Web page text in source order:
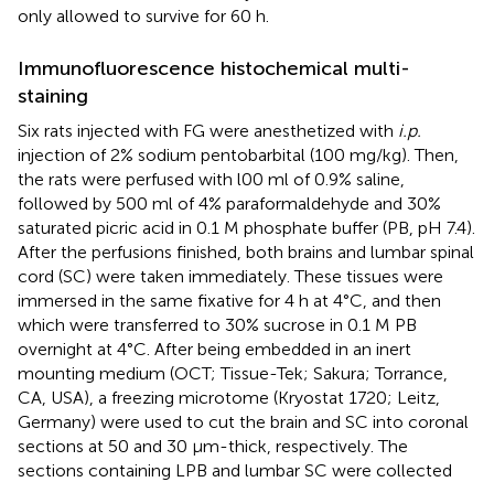
only allowed to survive for 60 h.
Immunofluorescence histochemical multi-
staining
Six rats injected with FG were anesthetized with i.p.
injection of 2% sodium pentobarbital (100 mg/kg). Then,
the rats were perfused with l00 ml of 0.9% saline,
followed by 500 ml of 4% paraformaldehyde and 30%
saturated picric acid in 0.1 M phosphate buffer (PB, pH 7.4).
After the perfusions finished, both brains and lumbar spinal
cord (SC) were taken immediately. These tissues were
immersed in the same fixative for 4 h at 4°C, and then
which were transferred to 30% sucrose in 0.1 M PB
overnight at 4°C. After being embedded in an inert
mounting medium (OCT; Tissue-Tek; Sakura; Torrance,
CA, USA), a freezing microtome (Kryostat 1720; Leitz,
Germany) were used to cut the brain and SC into coronal
sections at 50 and 30 μm-thick, respectively. The
sections containing LPB and lumbar SC were collected